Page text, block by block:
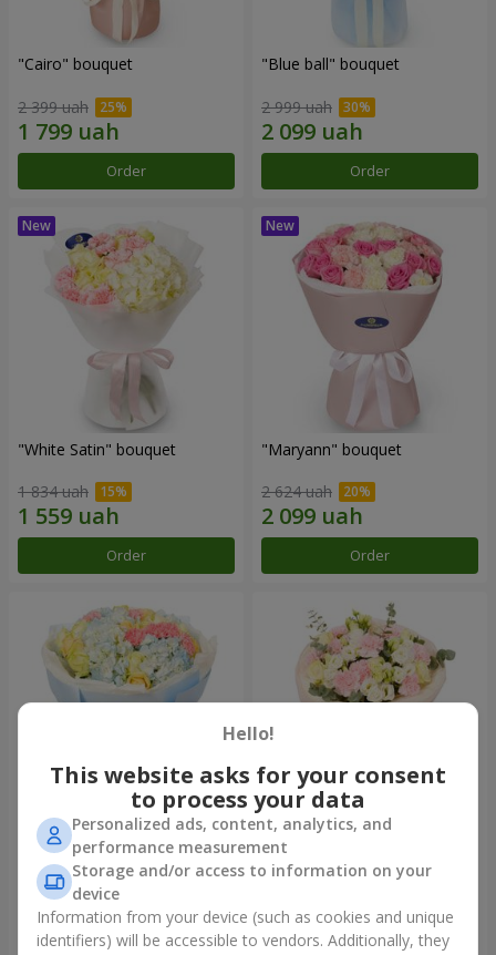
"Cairo" bouquet
2 399 uah
Order
"Blue ball" bouquet
2 999 uah
Order
"White Satin" bouquet
1 834 uah
Order
"Maryann" bouquet
2 624 uah
Order
Bouquet "Heavenly Azure"
5 014 uah
Order
"Secret" bouquet
2 510 uah
Order
Hello!
This website asks for your consent
to process your data
Personalized ads, content, analytics, and
performance measurement
Storage and/or access to information on your
device
Information from your device (such as cookies and unique
identifiers) will be accessible to vendors. Additionally, they